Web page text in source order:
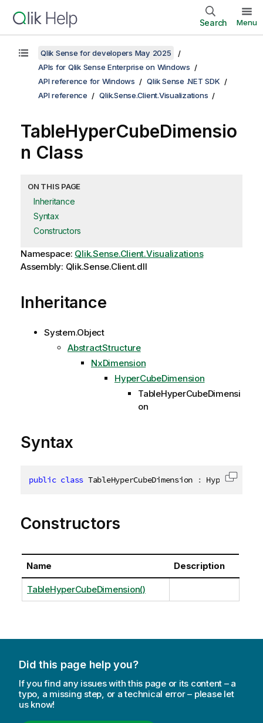
Search Menu
Qlik Sense for developers May 2025
APIs for Qlik Sense Enterprise on Windows
API reference for Windows
Qlik Sense .NET SDK
API reference
Qlik.Sense.Client.Visualizations
TableHyperCubeDimensio
n Class
ON THIS PAGE
Inheritance
Syntax
Constructors
Namespace: Qlik.Sense.Client.Visualizations
Assembly: Qlik.Sense.Client.dll
Inheritance
System.Object
AbstractStructure
NxDimension
HyperCubeDimension
TableHyperCubeDimensi
on
Syntax
public class TableHyperCubeDimension : Copy
Constructors
Name Description
TableHyperCubeDimension()
Did this page help you?
If you find any issues with this page or its content – a
typo, a missing step, or a technical error – please let
us know!